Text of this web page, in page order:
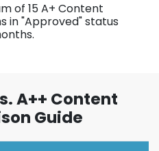
of 15 A+ Content
in "Approved" status
A++ Content
Guide